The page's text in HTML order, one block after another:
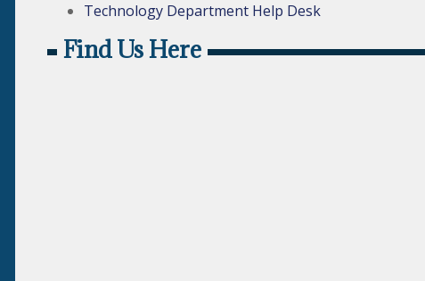
Technology Department Help Desk
Find Us Here